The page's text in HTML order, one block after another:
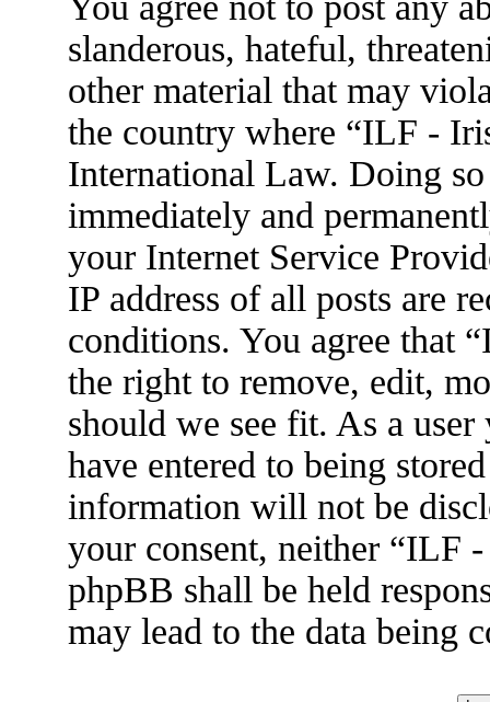
slanderous, hateful,
other material that may
the country where “ILF -
International Law. Doing
immediately and
your Internet Service
IP address of all posts are
conditions. You agree that
the right to remove, edit,
should we see fit. As a
have entered to being
information will not be
your consent, neither “ILF
phpBB shall be held
may lead to the data being